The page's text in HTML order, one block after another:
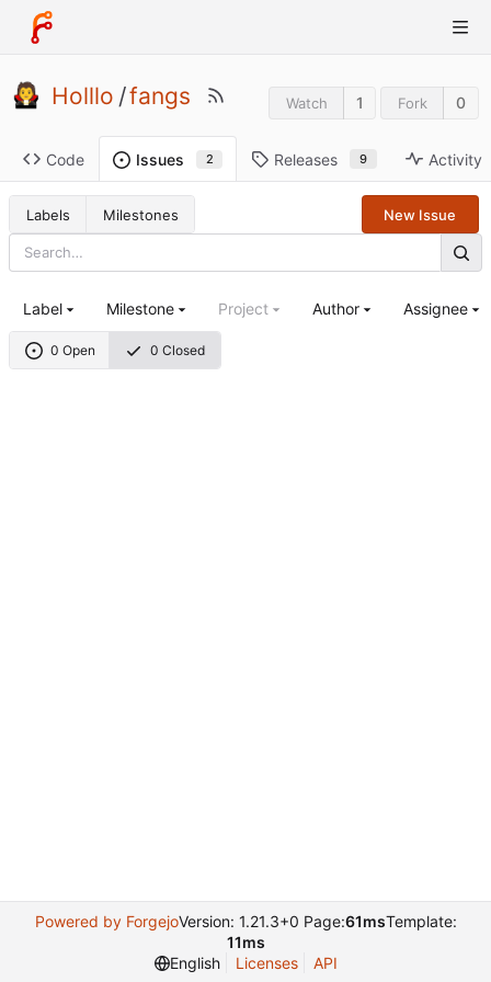
Holllo /fangs Watch 1 Fork 0
Code Issues 2 Releases 9 Activity
Labels Milestones New Issue
0 Open 0 Closed
Label Milestone Project Author Assignee
Powered by ForgejoVersion: 1.21.3+0 Page:61msTemplate:
11ms
English
Licenses API